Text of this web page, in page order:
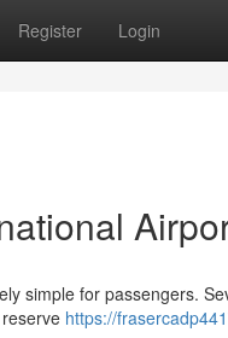
Register Login
simple for passengers.
https://